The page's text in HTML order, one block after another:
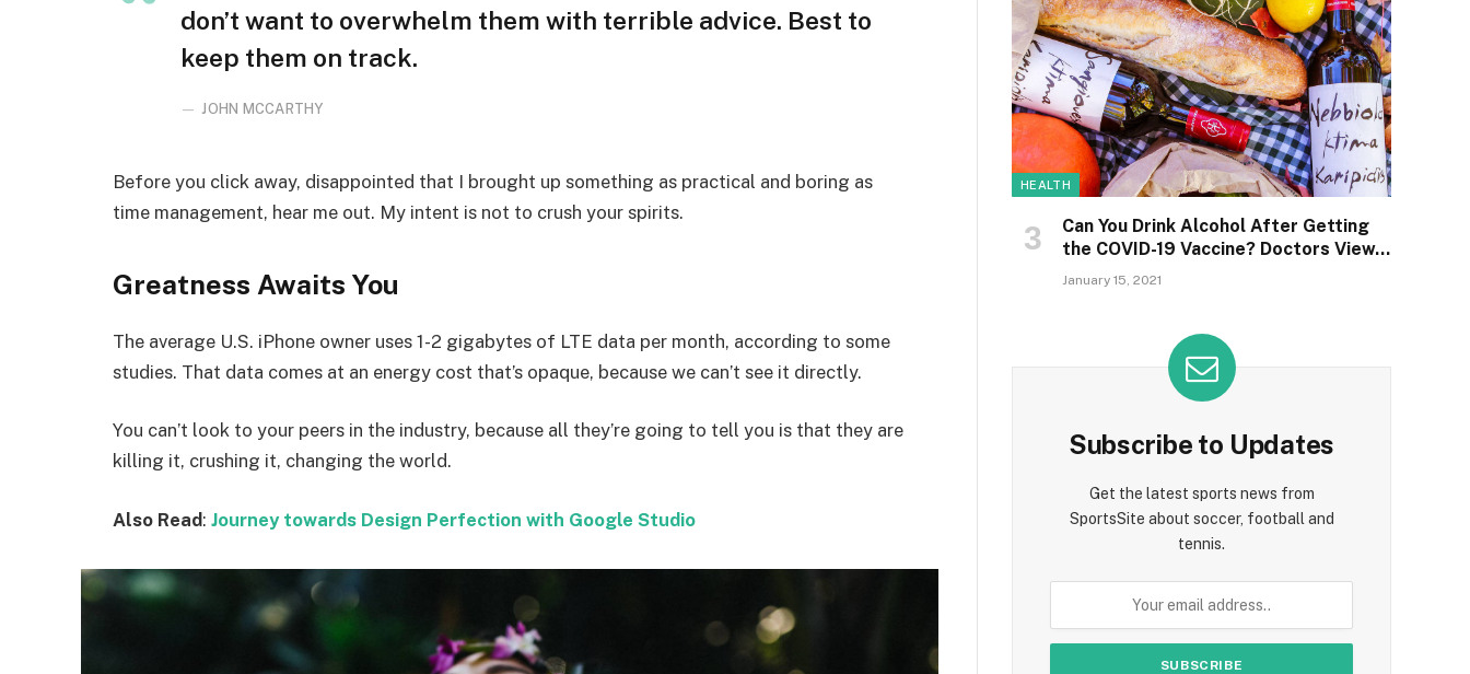
don’t want to overwhelm them with terrible advice. Best to
keep them on track.
JOHN MCCARTHY
Before you click away, disappointed that I brought up something as practical and boring as
time management, hear me out. My intent is not to crush your spirits.
Greatness Awaits You
The average U.S. iPhone owner uses 1-2 gigabytes of LTE data per month, according to some
studies. That data comes at an energy cost that’s opaque, because we can’t see it directly.
You can’t look to your peers in the industry, because all they’re going to tell you is that they are
killing it, crushing it, changing the world.
Also Read: Journey towards Design Perfection with Google Studio
HEALTH
Can You Drink Alcohol After Getting
the COVID-19 Vaccine? Doctors View…
January 15, 2021
Subscribe to Updates
Get the latest sports news from
SportsSite about soccer, football and
tennis.